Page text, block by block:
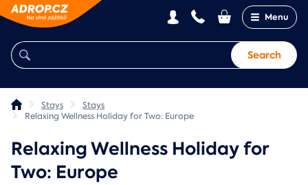
Menu
Search
Stays
Stays
Relaxing Wellness Holiday for Two: Europe
Relaxing Wellness Holiday for
Two: Europe